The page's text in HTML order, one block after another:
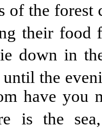
of the forest
their food
down in
the
have you
is the